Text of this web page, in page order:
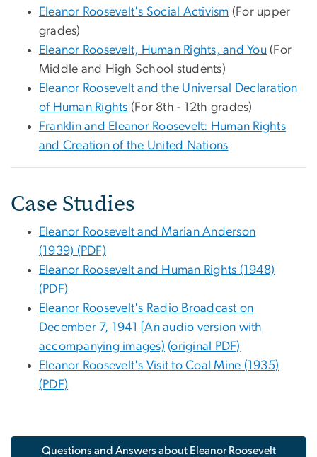
Eleanor Roosevelt's Social Activism (For upper
grades)
Eleanor Roosevelt, Human Rights, and You(For
Middle and High School students)
Eleanor Roosevelt and the Universal Declaration
of Human Rights (For 8th - 12th grades)
Franklin and Eleanor Roosevelt: Human Rights
and Creation of the United Nations
Case Studies
Eleanor Roosevelt and Marian Anderson
(1939) (PDF)
Eleanor Roosevelt and Human Rights (1948)
(PDF)
Eleanor Roosevelt's Radio Broadcast on
December 7, 1941 [An audio version with
accompanying images) (original PDF)
Eleanor Roosevelt's Visit to Coal Mine (1935)
(PDF)
Questions and Answers about Eleanor Roosevelt